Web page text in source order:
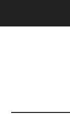
The